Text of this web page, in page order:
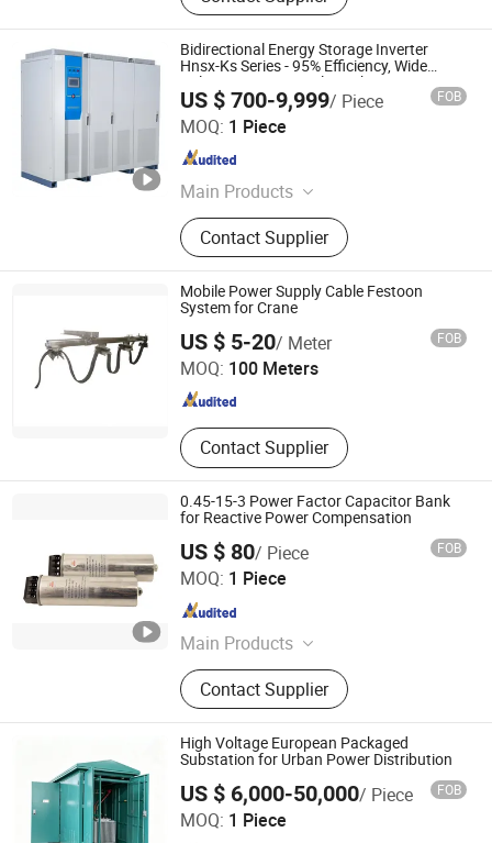
Bidirectional Energy Storage Inverter
Hnsx-Ks Series - 95% Efficiency, Wide
Voltage Input, Virtual Synchronous
Technology for Ess - OEM/ODM
US $ 700-9,999/ Piece FOB
MOQ: 1 Piece
Main Products
Frequency Converter Power Supply,
Shore Power Supply, VFD, Dry Type
Distribution Transformer
Contact Supplier
Hebei Hanguang Electrical Equipment Technology Co., Ltd
Hebei , China Since 2026
Mobile Power Supply Cable Festoon
System for Crane
US $ 5-20/ Meter FOB
MOQ: 100 Meters
Contact Supplier
Chongqing Tianbao Conductor Busbar Electrical Co., Ltd.
Chongqing , China Since 2016
0.45-15-3 Power Factor Capacitor Bank
for Reactive Power Compensation
US $ 80/ Piece FOB
MOQ: 1 Piece
Main Products
Active Harmonic Filter, Static Var
Generator, Capacitor, MCCB
Contact Supplier
Shanghai Huakun Electrical Company Ltd.
Shanghai , China
High Voltage European Packaged
Substation for Urban Power Distribution
US $ 6,000-50,000/ Piece FOB
MOQ: 1 Piece
Hefei Hongzhuang Electric Technology Co., Ltd.
Anhui , China Since 2026